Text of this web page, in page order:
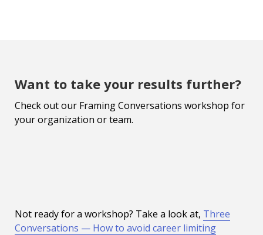
Want to take your results further?
Check out our Framing Conversations workshop for
your organization or team.
Not ready for a workshop? Take a look at, Three
Conversations — How to avoid career limiting